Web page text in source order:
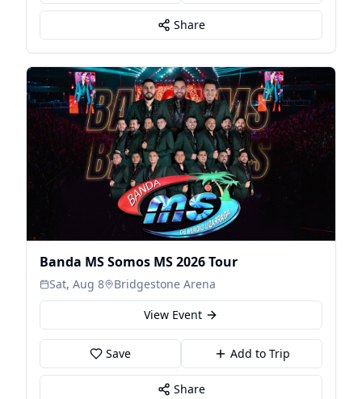
Share
Banda MS Somos MS 2026 Tour
Sat, Aug 8
Bridgestone Arena
View Event
Save Add to Trip
Share